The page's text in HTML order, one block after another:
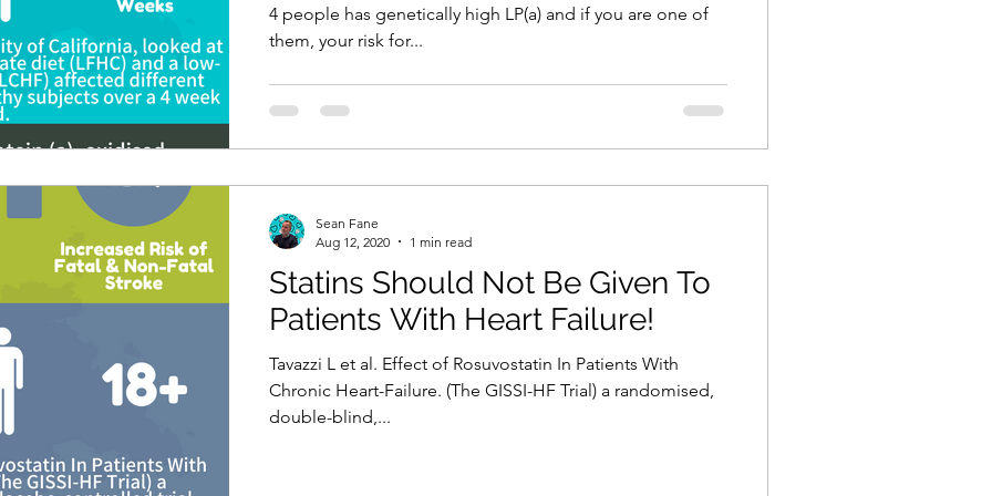
4 people has genetically high LP(a) and if you are one of
them, your risk for...
Statins Should Not Be Given To
Patients With Heart Failure!
Tavazzi L et al. Effect of Rosuvostatin In Patients With
Chronic Heart-Failure. (The GISSI-HF Trial) a randomised,
double-blind,...
Sean Fane
Aug 12, 2020
1 min read